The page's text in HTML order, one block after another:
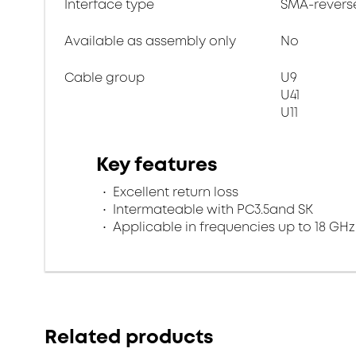
Interface type SMA-
Available as assembly only No
Cable group
U9
U41
U11
Key features
Excellent return loss
Intermateable with PC3.5and SK
Applicable in frequencies up to 18 GHz
Related products